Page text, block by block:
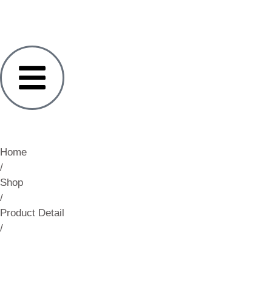
Home
/
Shop
/
Product Detail
/